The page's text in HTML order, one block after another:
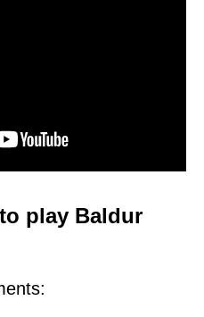
play Baldur